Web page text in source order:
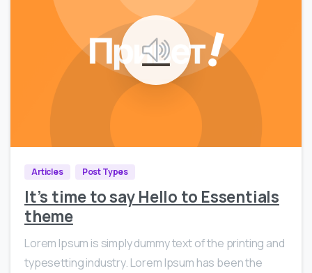
Articles Post Types
It’s time to say Hello to Essentials
theme
Lorem Ipsum is simply dummy text of the printing and
typesetting industry. Lorem Ipsum has been the